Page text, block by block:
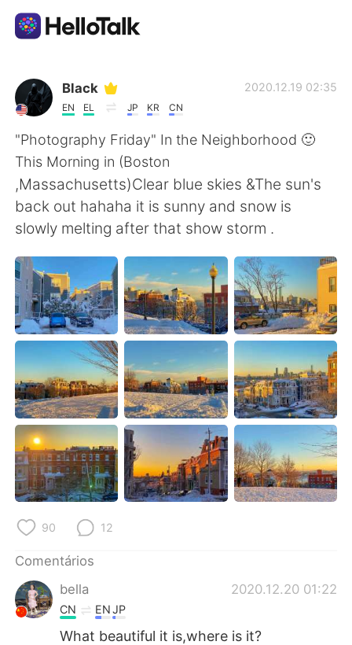
Aplicativo de troca de idioma
AI Grammar Checker
Português
English 简体中文
繁體中文 Español
العربية Français
Deutsch 日本語
한국어 Русский
ไทย Indonesia
Italiano Türkçe
Black
EN EL JP KR CN
2020.12.19 02:35
"Photography Friday" In the Neighborhood 🙂
This Morning in (Boston
,Massachusetts)Clear blue skies &The sun's
back out hahaha it is sunny and snow is
slowly melting after that show storm .
90 12
Comentários
bella
2020.12.20 01:22
CN ENJP
What beautiful it is,where is it?